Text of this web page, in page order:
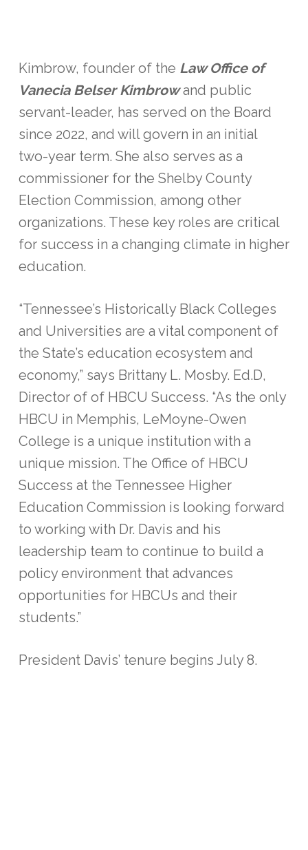
Kimbrow, founder of the Law Office of
Vanecia Belser Kimbrowand public
servant-leader, has served on the Board
since 2022, and will govern in an initial
two-year term. She also serves as a
commissioner for the Shelby County
Election Commission, among other
organizations. These key roles are critical
for success in a changing climate in higher
education.
“Tennessee’s Historically Black Colleges
and Universities are a vital component of
the State’s education ecosystem and
economy,” says Brittany L. Mosby. Ed.D,
Director of of HBCU Success. “As the only
HBCU in Memphis, LeMoyne-Owen
College is a unique institution with a
unique mission. The Office of HBCU
Success at the Tennessee Higher
Education Commission is looking forward
to working with Dr. Davis and his
leadership team to continue to build a
policy environment that advances
opportunities for HBCUs and their
students.”
President Davis’ tenure begins July 8.